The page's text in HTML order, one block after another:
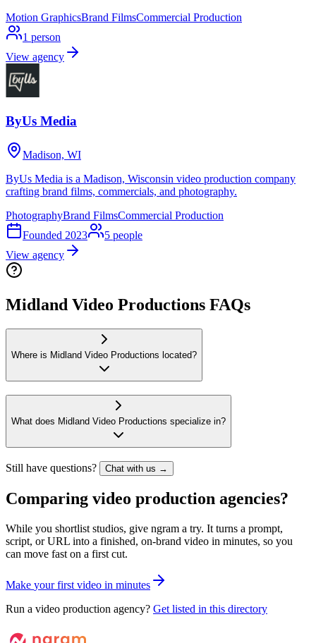
Motion GraphicsBrand FilmsCommercial Production
1 person
View agency
ByUs Media
Madison, WI
ByUs Media is a Madison, Wisconsin video production company
crafting brand films, commercials, and photography.
PhotographyBrand FilmsCommercial Production
Founded 2023 5 people
View agency
Midland Video Productions FAQs
Where is Midland Video Productions located?
What does Midland Video Productions specialize in?
Still have questions? Chat with us →
Comparing video production agencies?
While you shortlist studios, give ngram a try. It turns a prompt,
script, or URL into a finished, on-brand video in minutes, so you
can move fast on a first cut.
Make your first video in minutes
Run a video production agency? Get listed in this directory